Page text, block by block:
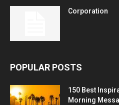
Corporation
POPULAR POSTS
150 Best
Morning